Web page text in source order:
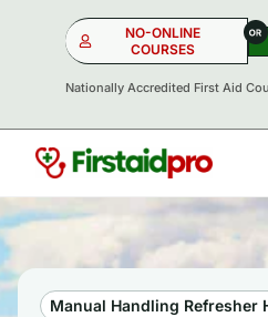
NO-ONLINE
COURSES
Nationally Accredited First Aid
NO-ONLINE OR
ONLINE
Manual Handling Refresher